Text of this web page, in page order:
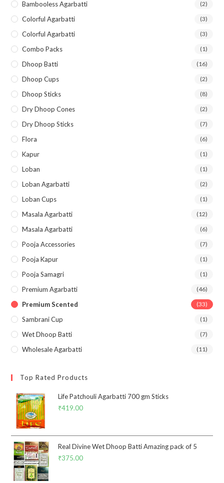
Bambooless Agarbatti (2)
Colorful Agarbatti (3)
Colorful Agarbatti (3)
Combo Packs (1)
Dhoop Batti (16)
Dhoop Cups (2)
Dhoop Sticks (8)
Dry Dhoop Cones (2)
Dry Dhoop Sticks (7)
Flora (6)
Kapur (1)
Loban (1)
Loban Agarbatti (2)
Loban Cups (1)
Masala Agarbatti (12)
Masala Agarbatti (6)
Pooja Accessories (7)
Pooja Kapur (1)
Pooja Samagri (1)
Premium Agarbatti (46)
Premium Scented (33)
Sambrani Cup (1)
Wet Dhoop Batti (7)
Wholesale Agarbatti (11)
Top Rated Products
Life Patchouli Agarbatti 700 gm Sticks
₹419.00
Real Divine Wet Dhoop Batti Amazing pack of 5
₹375.00